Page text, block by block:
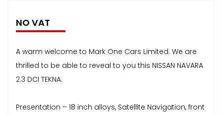
NO VAT
A warm welcome to Mark One Cars Limited. We are
thrilled to be able to reveal to you this NISSAN NAVARA
2.3 DCI TEKNA.
Presentation – 18 inch alloys, Satellite Navigation, front